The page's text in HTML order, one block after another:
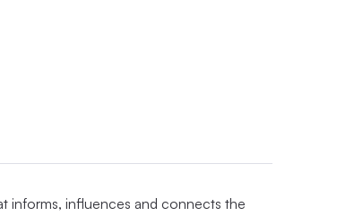
informs, influences and connects the